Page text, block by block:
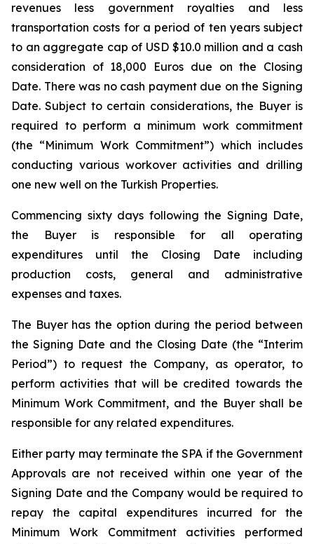
revenues less government royalties and less
transportation costs for a period of ten years subject
to an aggregate cap of USD $10.0 million and a cash
consideration of 18,000 Euros due on the Closing
Date. There was no cash payment due on the Signing
Date. Subject to certain considerations, the Buyer is
required to perform a minimum work commitment
(the “Minimum Work Commitment”) which includes
conducting various workover activities and drilling
one new well on the Turkish Properties.
Commencing sixty days following the Signing Date,
the Buyer is responsible for all operating
expenditures until the Closing Date including
production costs, general and administrative
expenses and taxes.
The Buyer has the option during the period between
the Signing Date and the Closing Date (the “Interim
Period”) to request the Company, as operator, to
perform activities that will be credited towards the
Minimum Work Commitment, and the Buyer shall be
responsible for any related expenditures.
Either party may terminate the SPA if the Government
Approvals are not received within one year of the
Signing Date and the Company would be required to
repay the capital expenditures incurred for the
Minimum Work Commitment activities performed